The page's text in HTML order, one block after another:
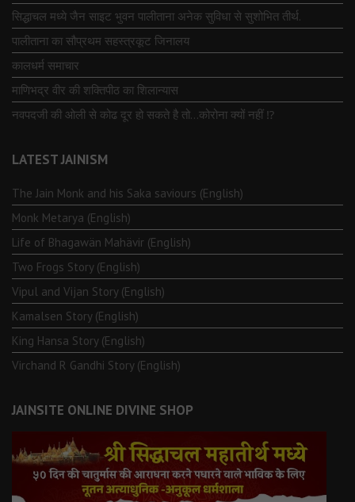
सिद्धाचल मध्ये जैन साइट भुवन पालीताना अनेक सुविधा से सुशोभित तीर्थ.
पालीताना का सौप्रथम सहस्त्रकूट जिनालय
कालधर्म समाचार
माणिभद्र वीर की शक्तिपीठ का शिलान्यास
नवपदजी की ओली से कोढ दूर हो सकते है तो…कोरोना क्यों नहीं ⁉️
LATEST JAINISM
The Jain Monk and his Saka saviours (English)
Monk Metarya (English)
Life of Bhagawän Mahävir (English)
Two Frogs Story (English)
Vipul and Vijan Story (English)
Kamalsen Story (English)
King Hansa Story (English)
Virchand R Gandhi Story (English)
JAINSITE ONLINE DIVINE SHOP